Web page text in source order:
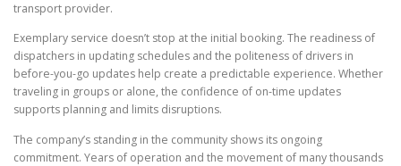
transport provider.
Exemplary service doesn’t stop at the initial booking. The readiness of
dispatchers in updating schedules and the politeness of drivers in
before-you-go updates help create a predictable experience. Whether
traveling in groups or alone, the confidence of on-time updates
supports planning and limits disruptions.
The company’s standing in the community shows its ongoing
commitment. Years of operation and the movement of many thousands